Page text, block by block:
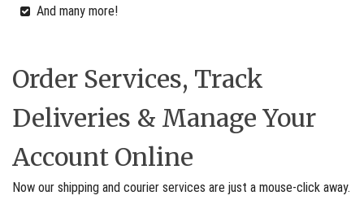
And many more!
Order Services, Track
Deliveries & Manage Your
Account Online
Now our shipping and courier services are just a mouse-click away.